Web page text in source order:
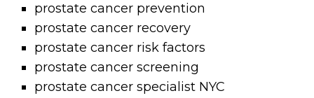
prostate cancer prevention
prostate cancer recovery
prostate cancer risk factors
prostate cancer screening
prostate cancer specialist NYC